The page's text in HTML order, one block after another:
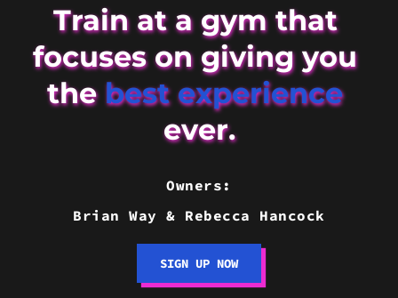
Train at a gym that
focuses on giving you
the
best experience
ever.
Owners:
Brian Way & Rebecca Hancock
SIGN UP NOW